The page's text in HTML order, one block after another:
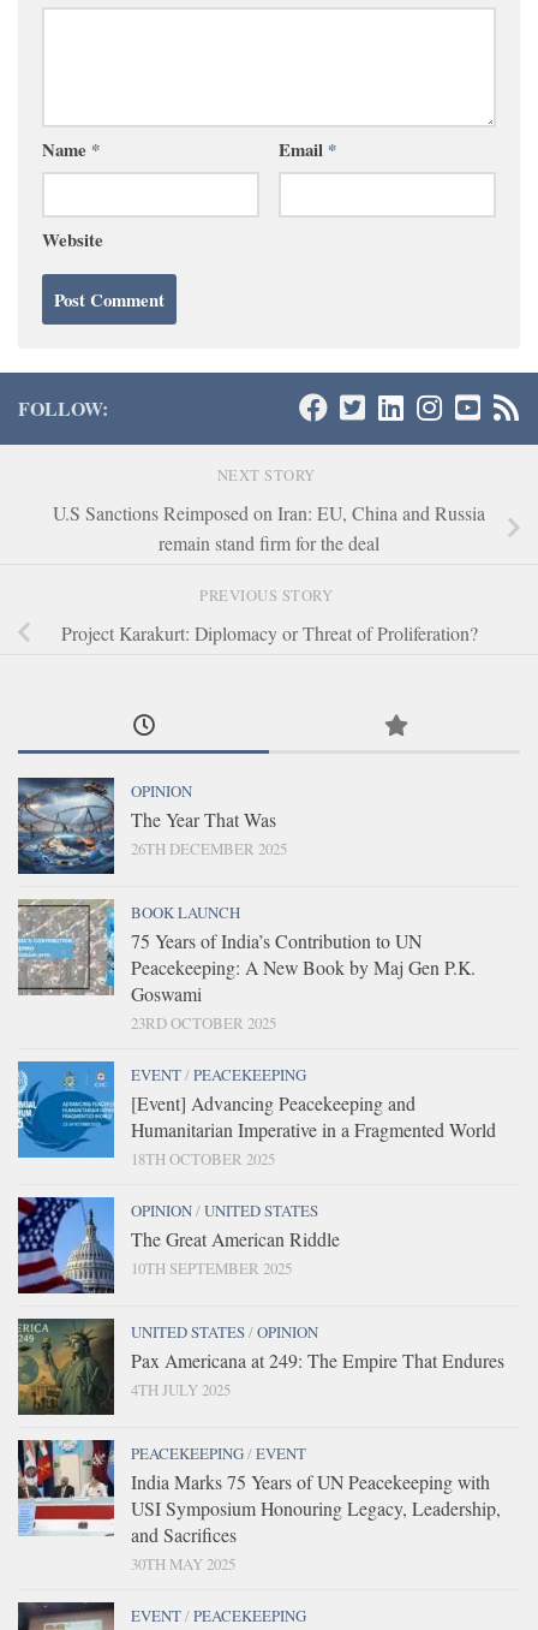
Name * Email *
Website
FOLLOW:
NEXT STORY
U.S Sanctions Reimposed on Iran: EU, China and Russia
remain stand firm for the deal
PREVIOUS STORY
Project Karakurt: Diplomacy or Threat of Proliferation?
OPINION
The Year That Was
26TH DECEMBER 2025
BOOK LAUNCH
75 Years of India’s Contribution to UN
Peacekeeping: A New Book by Maj Gen P.K.
Goswami
23RD OCTOBER 2025
EVENT/PEACEKEEPING
[Event] Advancing Peacekeeping and
Humanitarian Imperative in a Fragmented World
18TH OCTOBER 2025
OPINION/UNITED STATES
The Great American Riddle
10TH SEPTEMBER 2025
UNITED STATES/OPINION
Pax Americana at 249: The Empire That Endures
4TH JULY 2025
PEACEKEEPING/EVENT
India Marks 75 Years of UN Peacekeeping with
USI Symposium Honouring Legacy, Leadership,
and Sacrifices
30TH MAY 2025
EVENT/PEACEKEEPING